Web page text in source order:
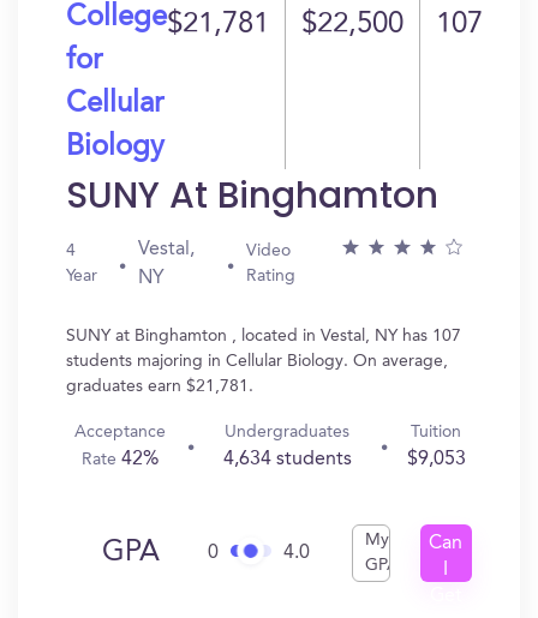
College
for
Cellular
Biology
$21,781 $22,500 107
SUNY At Binghamton
4
Year
Vestal,
NY
Video
Rating
SUNY at Binghamton , located in Vestal, NY has 107
students majoring in Cellular Biology. On average,
graduates earn $21,781.
Acceptance
Rate42%
Undergraduates
4,634 students
Tuition
$9,053
GPA 0 4.0
My
GPA
Can